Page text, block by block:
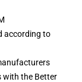
according to
with the Better